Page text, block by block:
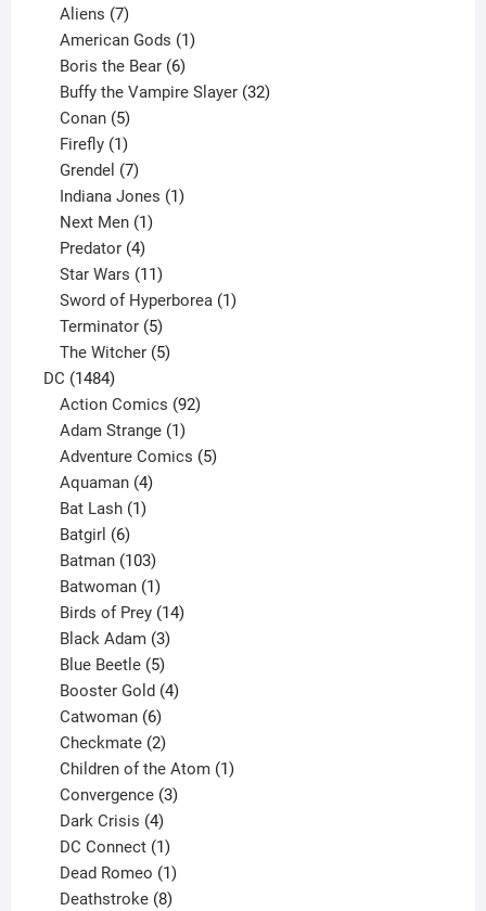
products
Aliens 7
products
American Gods 1
Boris the Bear 6
products
Buffy the Vampire Slayer 32
Conan 5
products
Firefly 1
product
Grendel 7
products
Indiana Jones 1
Next Men 1
Predator 4
products
Star Wars 11
products
Sword of Hyperborea 1
Terminator 5
products
The Witcher 5
DC 14841484
products
Action Comics 92
Adam Strange 1
product
Adventure Comics 5
Aquaman 4
products
Bat Lash 1
Batgirl 6
products
Batman 103
products
Batwoman 1
product
Birds of Prey 14
Black Adam 3
products
Blue Beetle 5
products
Booster Gold 4
Catwoman 6
products
Checkmate 2
products
Children of the Atom 1
Convergence 3
Dark Crisis 4
products
DC Connect 1
product
Dead Romeo 1
product
Deathstroke 8